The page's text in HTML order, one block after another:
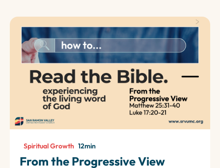
Spiritual Growth 12min
From the Progressive View